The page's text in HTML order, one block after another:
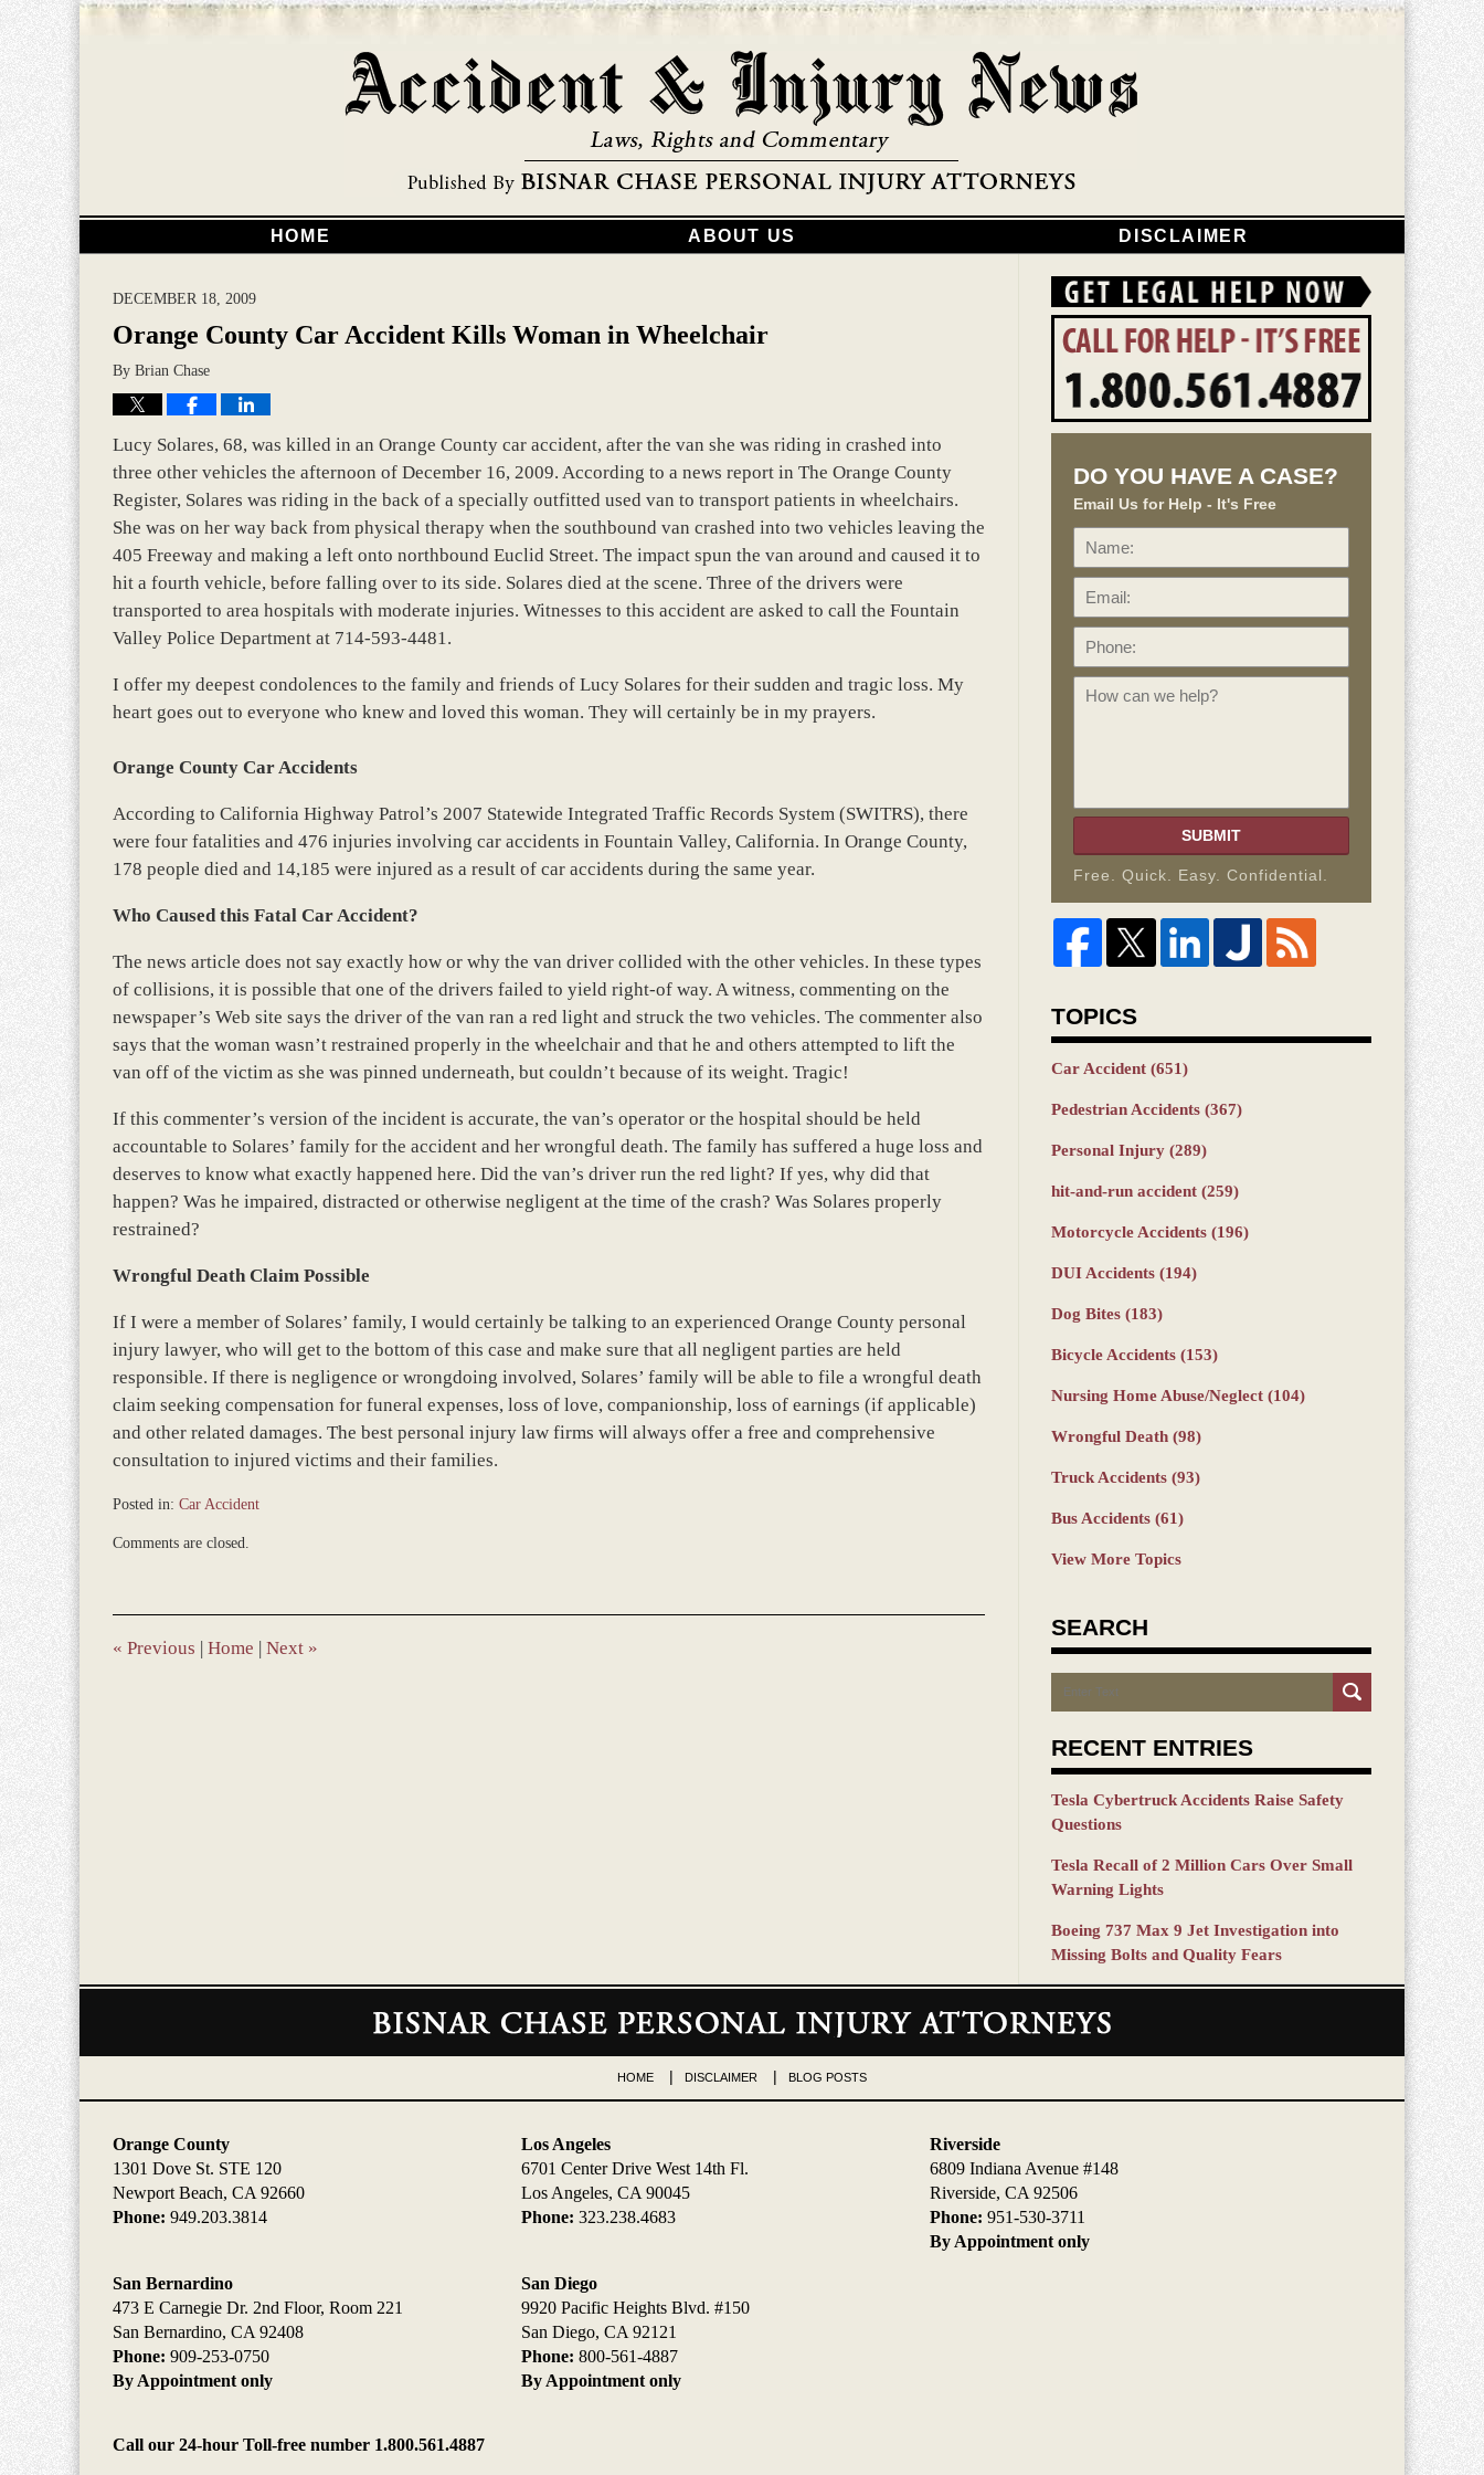
HOME ABOUT US DISCLAIMER
DECEMBER 18, 2009
Orange County Car Accident Kills Woman in Wheelchair
By Brian Chase
Lucy Solares, 68, was killed in an Orange County car accident, after the van she was riding in crashed into
three other vehicles the afternoon of December 16, 2009. According to a news report in The Orange County
Register, Solares was riding in the back of a specially outfitted used van to transport patients in wheelchairs.
She was on her way back from physical therapy when the southbound van crashed into two vehicles leaving the
405 Freeway and making a left onto northbound Euclid Street. The impact spun the van around and caused it to
hit a fourth vehicle, before falling over to its side. Solares died at the scene. Three of the drivers were
transported to area hospitals with moderate injuries. Witnesses to this accident are asked to call the Fountain
Valley Police Department at 714-593-4481.
I offer my deepest condolences to the family and friends of Lucy Solares for their sudden and tragic loss. My
heart goes out to everyone who knew and loved this woman. They will certainly be in my prayers.
Orange County Car Accidents
According to California Highway Patrol’s 2007 Statewide Integrated Traffic Records System (SWITRS), there
were four fatalities and 476 injuries involving car accidents in Fountain Valley, California. In Orange County,
178 people died and 14,185 were injured as a result of car accidents during the same year.
Who Caused this Fatal Car Accident?
The news article does not say exactly how or why the van driver collided with the other vehicles. In these types
of collisions, it is possible that one of the drivers failed to yield right-of way. A witness, commenting on the
newspaper’s Web site says the driver of the van ran a red light and struck the two vehicles. The commenter also
says that the woman wasn’t restrained properly in the wheelchair and that he and others attempted to lift the
van off of the victim as she was pinned underneath, but couldn’t because of its weight. Tragic!
If this commenter’s version of the incident is accurate, the van’s operator or the hospital should be held
accountable to Solares’ family for the accident and her wrongful death. The family has suffered a huge loss and
deserves to know what exactly happened here. Did the van’s driver run the red light? If yes, why did that
happen? Was he impaired, distracted or otherwise negligent at the time of the crash? Was Solares properly
restrained?
Wrongful Death Claim Possible
If I were a member of Solares’ family, I would certainly be talking to an experienced Orange County personal
injury lawyer, who will get to the bottom of this case and make sure that all negligent parties are held
responsible. If there is negligence or wrongdoing involved, Solares’ family will be able to file a wrongful death
claim seeking compensation for funeral expenses, loss of love, companionship, loss of earnings (if applicable)
and other related damages. The best personal injury law firms will always offer a free and comprehensive
consultation to injured victims and their families.
Posted in: Car Accident
December
9:31
am
Comments are closed.
« Previous | Home | Next »
DO YOU HAVE A CASE?
Email Us for Help - It's Free
Name:
SUBMIT
Free. Quick. Easy. Confidential.
TOPICS
Car Accident (651)
Pedestrian Accidents (367)
Personal Injury (289)
hit-and-run accident (259)
Motorcycle Accidents (196)
DUI Accidents (194)
Dog Bites (183)
Bicycle Accidents (153)
Nursing Home Abuse/Neglect (104)
Wrongful Death (98)
Truck Accidents (93)
Bus Accidents (61)
View More Topics
SEARCH
Search
RECENT ENTRIES
Tesla Cybertruck Accidents Raise Safety
Questions
Tesla Recall of 2 Million Cars Over Small
Warning Lights
Boeing 737 Max 9 Jet Investigation into
Missing Bolts and Quality Fears
Contact
Orange County
1301 Dove St. STE 120
Newport Beach, CA 92660
Phone: 949.203.3814
Los Angeles
6701 Center Drive West 14th Fl.
Los Angeles, CA 90045
Phone: 323.238.4683
Riverside
6809 Indiana Avenue #148
Riverside, CA 92506
Phone: 951-530-3711
By Appointment only
San Bernardino
473 E Carnegie Dr. 2nd Floor, Room 221
San Bernardino, CA 92408
Phone: 909-253-0750
By Appointment only
San Diego
9920 Pacific Heights Blvd. #150
San Diego, CA 92121
Phone: 800-561-4887
By Appointment only
Call our 24-hour Toll-free number 1.800.561.4887
HOME DISCLAIMER BLOG POSTS